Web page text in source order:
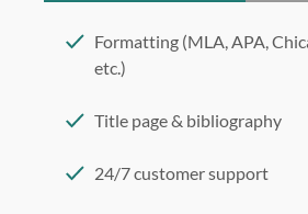
Formatting (MLA, APA,
etc.)
Title page & bibliography
24/7 customer support